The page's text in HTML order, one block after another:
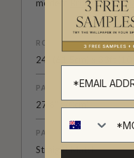
modern British-
ROLL DIMENSIONS
24" (61.5cm) x 33ft
PATTERN REPEAT
27.6” (70cm)
PATTERN MATCH
Straight Match